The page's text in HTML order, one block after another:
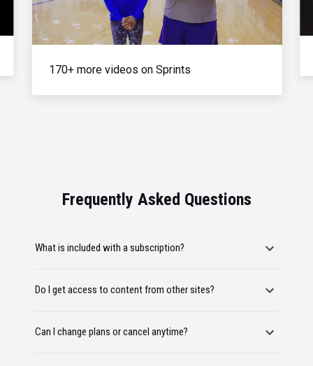
Video
170+ more videos on Sprints
Frequently Asked Questions
What is included with a subscription?
Do I get access to content from other sites?
Can I change plans or cancel anytime?